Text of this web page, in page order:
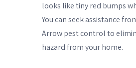
looks like tiny red bumps
You can seek assistance
Arrow pest control to
hazard from your home.